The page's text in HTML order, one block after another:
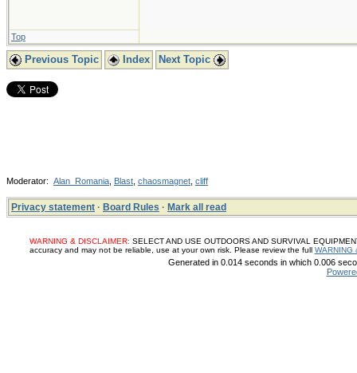
Top
Previous Topic Index Next Topic
Moderator: Alan_Romania Blast chaosmagnet cliff
Privacy statement · Board Rules · Mark all read
WARNING & DISCLAIMER: SELECT AND USE OUTDOORS AND SURVIVAL
accuracy and may not be reliable, use at your own risk. Please review the full WARNING
Generated in 0.014 seconds in which 0.006